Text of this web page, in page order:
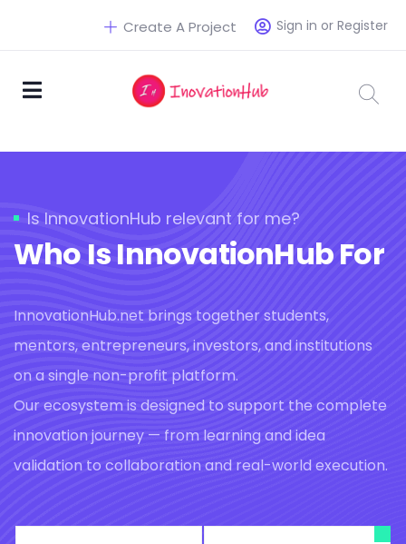
Sign in or Register
Create A Project
Is InnovationHub relevant for me?
Who Is InnovationHub For
InnovationHub.net brings together students,
mentors, entrepreneurs, investors, and institutions
on a single non-profit platform.
Our ecosystem is designed to support the complete
innovation journey — from learning and idea
validation to collaboration and real-world execution.